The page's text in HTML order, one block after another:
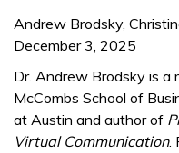
Andrew Brodsky,
December 3, 2025
Dr. Andrew Brodsky is a
McCombs School of
at Austin and author of
Virtual Communication.